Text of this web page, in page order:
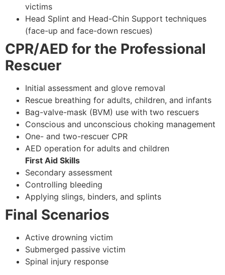
victims
Head Splint and Head-Chin Support techniques
(face-up and face-down rescues)
CPR/AED for the Professional
Rescuer
Initial assessment and glove removal
Rescue breathing for adults, children, and infants
Bag-valve-mask (BVM) use with two rescuers
Conscious and unconscious choking management
One- and two-rescuer CPR
AED operation for adults and children
First Aid Skills
Secondary assessment
Controlling bleeding
Applying slings, binders, and splints
Final Scenarios
Active drowning victim
Submerged passive victim
Spinal injury response